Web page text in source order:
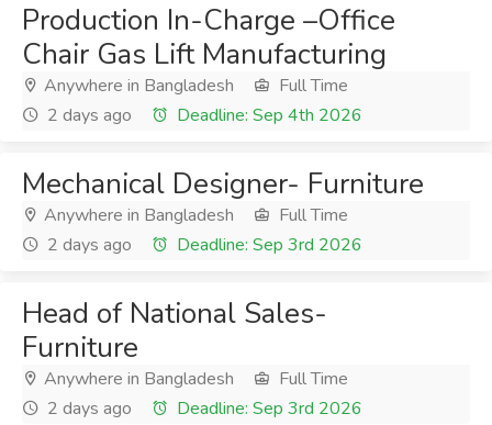
Production In-Charge –Office
Chair Gas Lift Manufacturing
Anywhere in Bangladesh
Full Time
2 days ago
Deadline: Sep 4th 2026
Mechanical Designer- Furniture
Anywhere in Bangladesh
Full Time
2 days ago
Deadline: Sep 3rd 2026
Head of National Sales-
Furniture
Anywhere in Bangladesh
Full Time
2 days ago
Deadline: Sep 3rd 2026